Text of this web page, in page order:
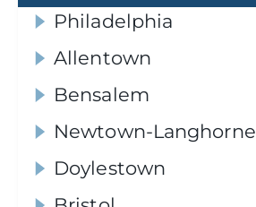
Philadelphia
Allentown
Bensalem
Newtown-Langhorne
Doylestown